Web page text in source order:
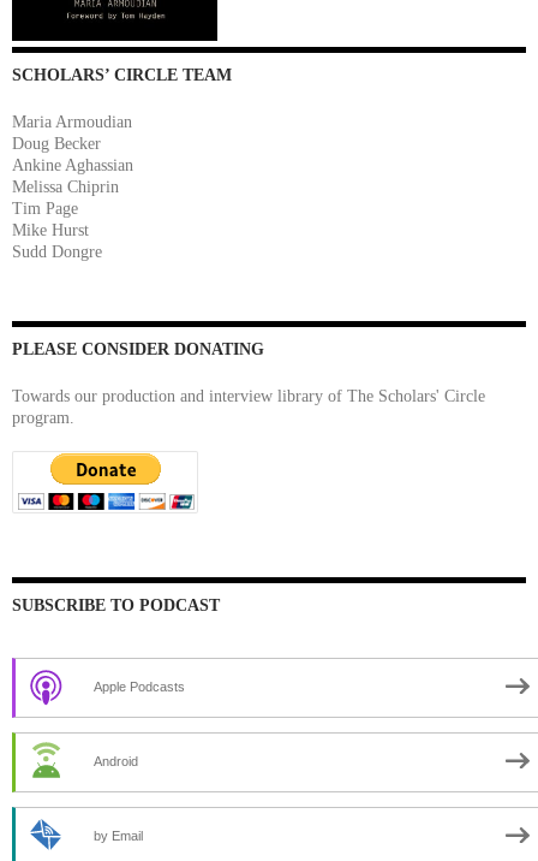
SCHOLARS’ CIRCLE TEAM
Maria Armoudian
Doug Becker
Ankine Aghassian
Melissa Chiprin
Tim Page
Mike Hurst
Sudd Dongre
PLEASE CONSIDER DONATING
Towards our production and interview library of The Scholars' Circle
program.
SUBSCRIBE TO PODCAST
Apple Podcasts
Android
by Email